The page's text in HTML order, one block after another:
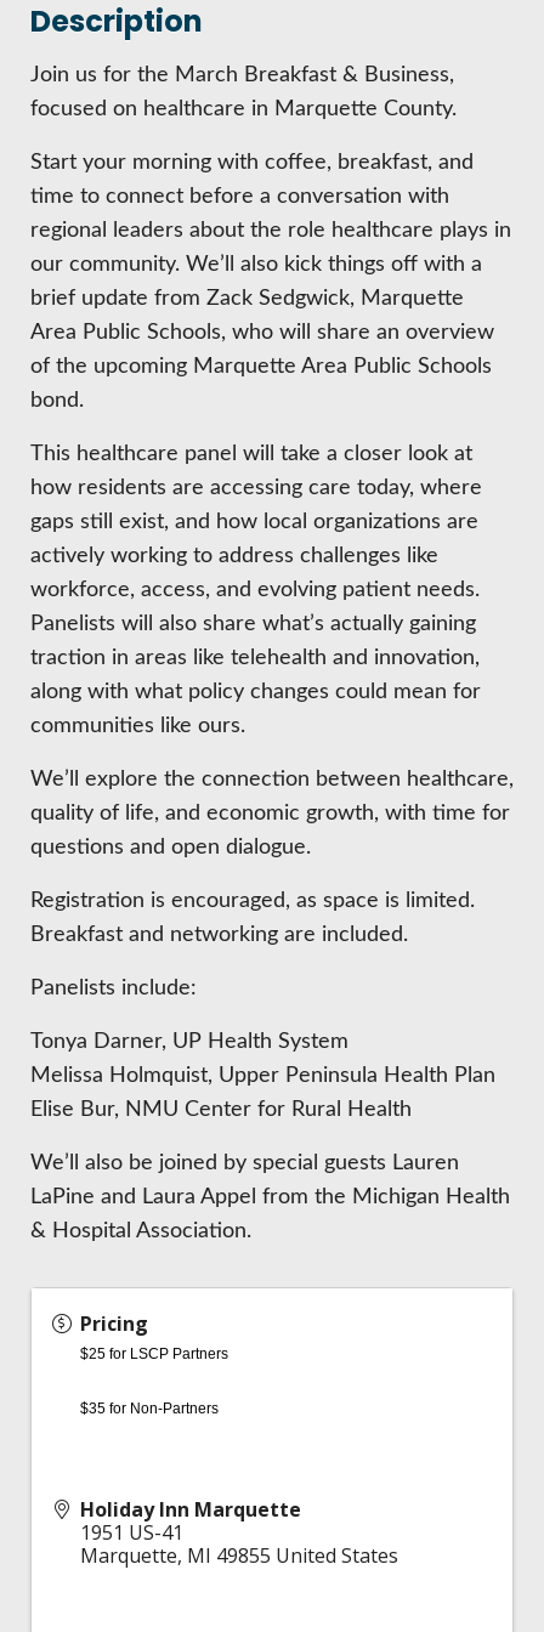
DASHBOARD
HIRE EMPLOYEES
GOVERNMENT RELATIONS & ADVOCACY
FIND A NEW LOCATION
CONNECT TO OTHER BUSINESSES
UTILIZE STATE & COUNTY PROGRAMS
BUSINESS TO BUSINESS
MICHIGAN FUTURE BUSINESS INDEX
WEBINARS
KEY TO THE COUNTY
LAKE SUPERIOR LEADERSHIP ACADEMY
CONNECT MARQUETTE
MAGAZINES
Description
Join us for the March Breakfast & Business,
focused on healthcare in Marquette County.
Start your morning with coffee, breakfast, and
time to connect before a conversation with
regional leaders about the role healthcare plays in
our community. We’ll also kick things off with a
brief update from Zack Sedgwick, Marquette
Area Public Schools, who will share an overview
of the upcoming Marquette Area Public Schools
bond.
This healthcare panel will take a closer look at
how residents are accessing care today, where
gaps still exist, and how local organizations are
actively working to address challenges like
workforce, access, and evolving patient needs.
Panelists will also share what’s actually gaining
traction in areas like telehealth and innovation,
along with what policy changes could mean for
communities like ours.
We’ll explore the connection between healthcare,
quality of life, and economic growth, with time for
questions and open dialogue.
Registration is encouraged, as space is limited.
Breakfast and networking are included.
Panelists include:
Tonya Darner, UP Health System
Melissa Holmquist, Upper Peninsula Health Plan
Elise Bur, NMU Center for Rural Health
We’ll also be joined by special guests Lauren
LaPine and Laura Appel from the Michigan Health
& Hospital Association.
Pricing
$25 for LSCP Partners
$35 for Non-Partners
Holiday Inn Marquette
1951 US-41
Marquette, MI 49855 United States